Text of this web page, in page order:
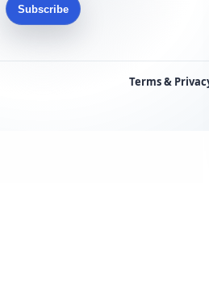
Subscribe
Terms &